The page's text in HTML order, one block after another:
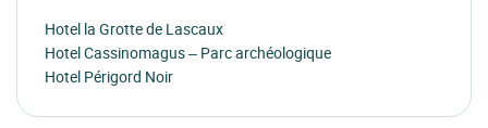
Hotel la Grotte de Lascaux
Hotel Cassinomagus – Parc archéologique
Hotel Périgord Noir